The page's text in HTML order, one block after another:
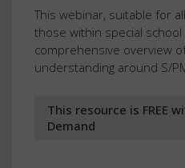
This webinar, suitable for
those within special
comprehensive overview
understanding around S/
This resource is FREE
Demand